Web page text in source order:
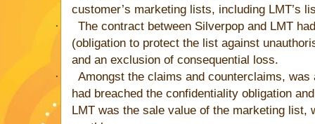
customer’s marketing lists, including LMT’s
·
The contract between Silverpop and LMT
(obligation to protect the list against
and an exclusion of consequential loss.
·
Amongst the claims and counterclaims,
had breached the confidentiality obligation
LMT was the sale value of the marketing list,